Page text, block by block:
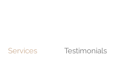
Services Testimonials